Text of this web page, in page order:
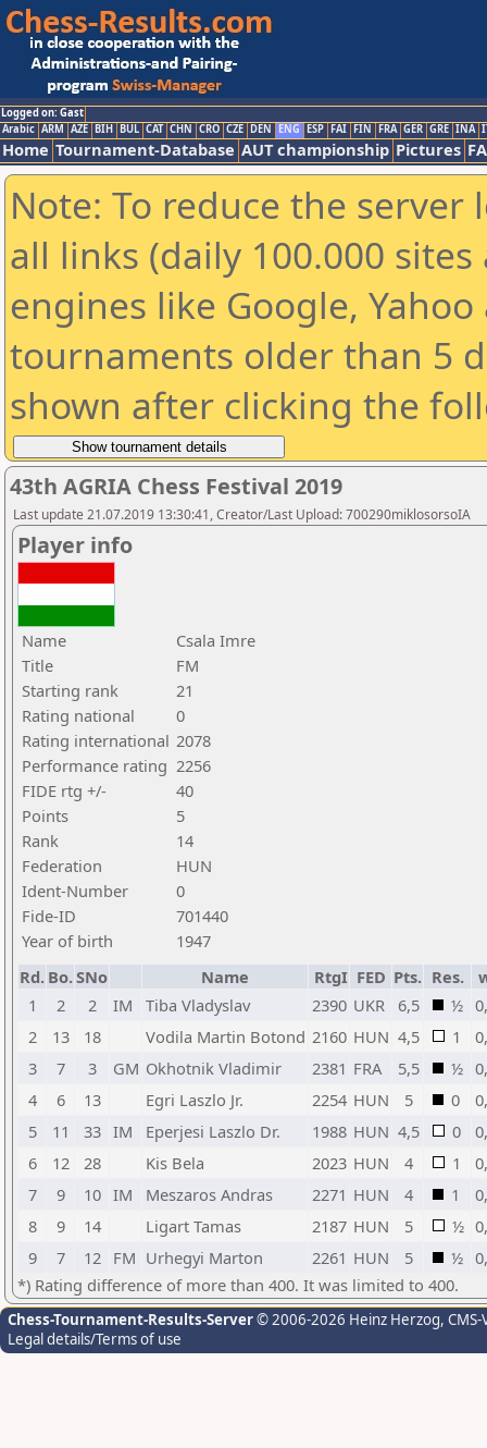
Logged on: Gast
Arabic ARM AZE BIH BUL CAT CHN CRO CZE DEN ENG ESP FAI FIN FRA GER GRE INA
Home Tournament-Database AUT championship Pictures
Note: To reduce the
all links (daily 100.000
engines like Google,
tournaments older than 5
shown after clicking the
43th AGRIA Chess Festival 2019
Last update 21.07.2019 13:30:41, Creator/Last Upload: 700290miklosorsoIA
Player info
Name
Csala Imre
Title
FM
Starting rank
21
Rating national
0
Rating international 2078
Performance rating 2256
FIDE rtg +/-
40
Points
5
Rank
14
Federation
HUN
Ident-Number
0
Fide-ID
701440
Year of birth
1947
Rd. Bo.SNo Name RtgI FED Pts. Res.
1
2 2 IM Tiba Vladyslav 2390 UKR 6,5 ½
2
13 18 Vodila Martin Botond 2160 HUN 4,5 1
3
7 3 GM Okhotnik Vladimir 2381 FRA 5,5 ½
4
6 13 Egri Laszlo Jr. 2254 HUN 5 0
5
11 33 IM Eperjesi Laszlo Dr. 1988 HUN 4,5 0
6
12 28 Kis Bela 2023 HUN 4 1
7
9 10 IM Meszaros Andras 2271 HUN 4 1
8
9 14 Ligart Tamas 2187 HUN 5 ½
9
7 12 FM Urhegyi Marton 2261 HUN 5 ½
*) Rating difference of more than 400. It was limited to 400.
Chess-Tournament-Results-Server© 2006-2026 Heinz Herzog,
Legal details/Terms of use